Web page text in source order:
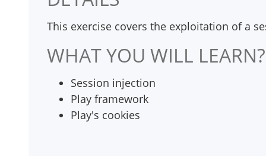
This exercise covers the exploitation of a
WHAT YOU WILL LEARN?
Session injection
Play framework
Play's cookies